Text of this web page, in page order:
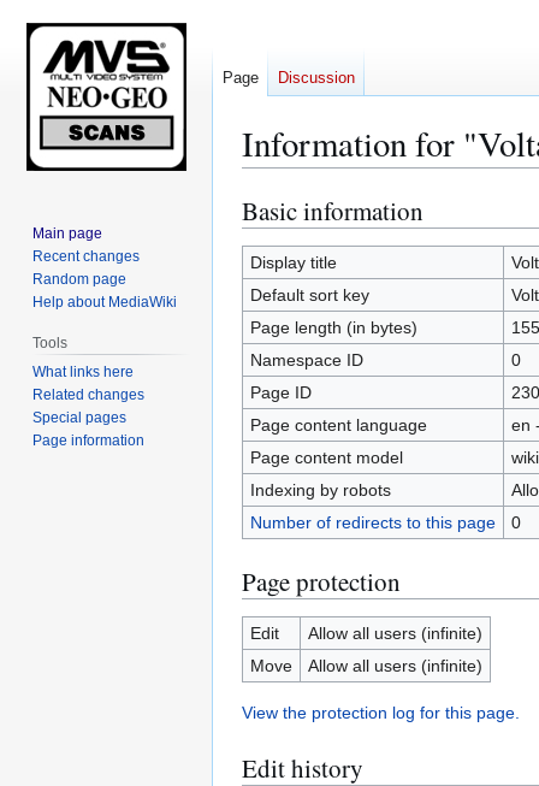
Information for
Jump
to
navigation
Jump
to
search
Basic information
Display title
Default sort key
Page length (in bytes)
155
Namespace ID
0
Page ID
230
Page content language
en
Page content model
Indexing by robots
Number of redirects to this page
0
Page protection
Edit
Allow all users (infinite)
Move
Allow all users (infinite)
View the protection log for this page.
Edit history
Page Discussion
Main page
Recent changes
Random page
Help about MediaWiki
Tools
What links here
Related changes
Special pages
Page information